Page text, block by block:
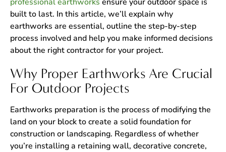
built to last. In this article, we’ll explain why
earthworks are essential, outline the step-by-step
process involved and help you make informed decisions
about the right contractor for your project.
Why Proper Earthworks Are Crucial
For Outdoor Projects
Earthworks preparation is the process of modifying the
land on your block to create a solid foundation for
construction or landscaping. Regardless of whether
you’re installing a retaining wall, decorative concrete,